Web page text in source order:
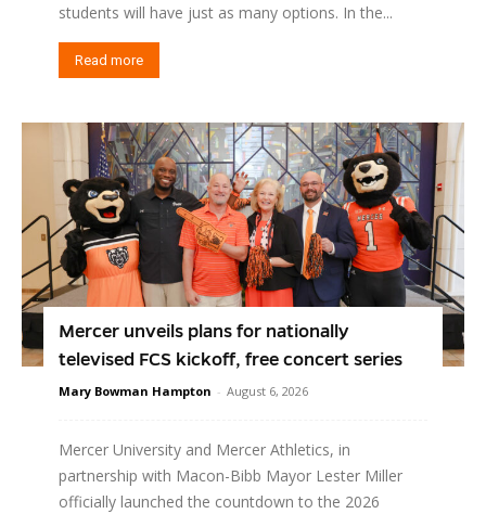
students will have just as many options. In the...
Read more
Mercer unveils plans for nationally
televised FCS kickoff, free concert series
Mary Bowman Hampton - August 6, 2026
Mercer University and Mercer Athletics, in
partnership with Macon-Bibb Mayor Lester Miller
officially launched the countdown to the 2026